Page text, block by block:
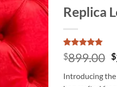
Replica
Rated5
out of 5
1
customer
rating
$899.00 $
Introducing the